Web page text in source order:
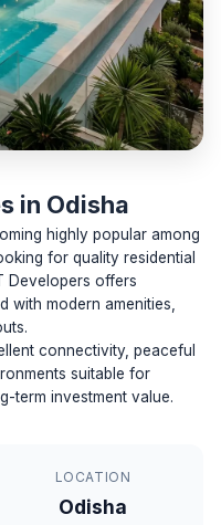
in Odisha
highly popular among
for quality residential
Developers offers
with modern amenities,
connectivity, peaceful
suitable for
term investment value.
LOCATION
Odisha